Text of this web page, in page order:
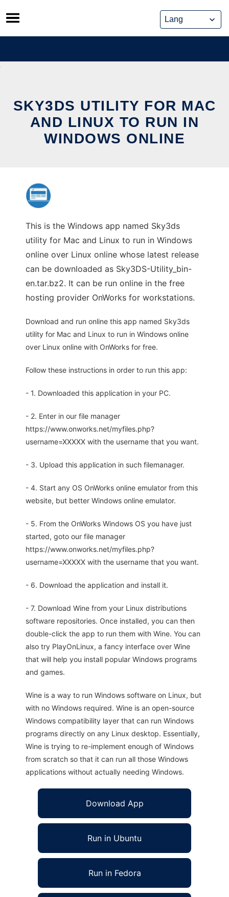
Skip
to
content
SKY3DS UTILITY FOR MAC
AND LINUX TO RUN IN
WINDOWS ONLINE
This is the Windows app named Sky3ds
utility for Mac and Linux to run in Windows
online over Linux online whose latest release
can be downloaded as Sky3DS-Utility_bin-
en.tar.bz2. It can be run online in the free
hosting provider OnWorks for workstations.
Download and run online this app named Sky3ds
utility for Mac and Linux to run in Windows online
over Linux online with OnWorks for free.
Follow these instructions in order to run this app:
- 1. Downloaded this application in your PC.
- 2. Enter in our file manager
https://www.onworks.net/myfiles.php?
username=XXXXX with the username that you want.
- 3. Upload this application in such filemanager.
- 4. Start any OS OnWorks online emulator from this
website, but better Windows online emulator.
- 5. From the OnWorks Windows OS you have just
started, goto our file manager
https://www.onworks.net/myfiles.php?
username=XXXXX with the username that you want.
- 6. Download the application and install it.
- 7. Download Wine from your Linux distributions
software repositories. Once installed, you can then
double-click the app to run them with Wine. You can
also try PlayOnLinux, a fancy interface over Wine
that will help you install popular Windows programs
and games.
Wine is a way to run Windows software on Linux, but
with no Windows required. Wine is an open-source
Windows compatibility layer that can run Windows
programs directly on any Linux desktop. Essentially,
Wine is trying to re-implement enough of Windows
from scratch so that it can run all those Windows
applications without actually needing Windows.
Download App
Run in Ubuntu
Run in Fedora